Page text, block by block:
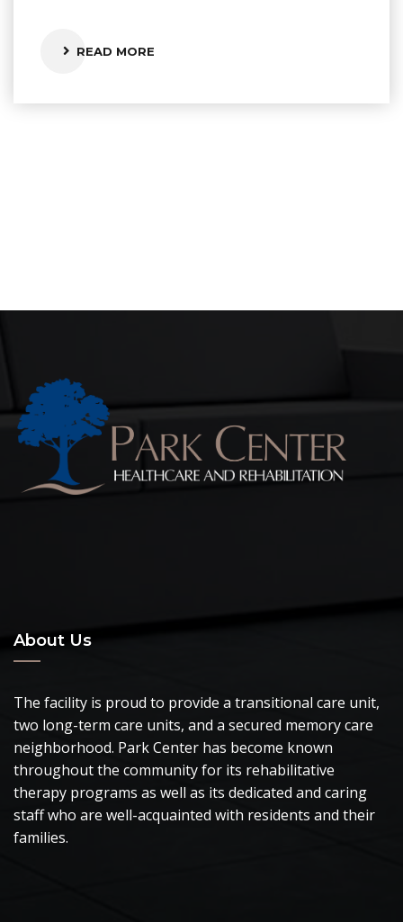
READ MORE
About Us
The facility is proud to provide a transitional care unit,
two long-term care units, and a secured memory care
neighborhood. Park Center has become known
throughout the community for its rehabilitative
therapy programs as well as its dedicated and caring
staff who are well-acquainted with residents and their
families.